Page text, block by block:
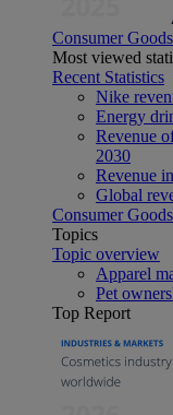
Consumer
Most viewed
Recent Statistics
Nike
Energy
Revenue
2030
Revenue
Global
Consumer
Topics
Topic overview
Apparel
Pet
Top Report